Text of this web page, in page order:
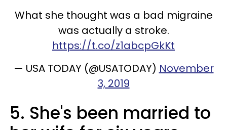
What she thought was a bad migraine
was actually a stroke.
https://t.co/z1abcpGkKt
— USA TODAY (@USATODAY) November
3, 2019
5. She's been married to